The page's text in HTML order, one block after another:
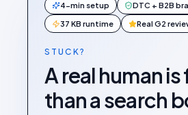
4-min setup DTC + B2B
37 KB runtime Real G2
STUCK?
A real human
than a search